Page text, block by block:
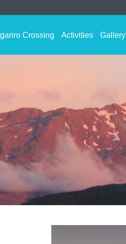
Crossing Activities Gallery